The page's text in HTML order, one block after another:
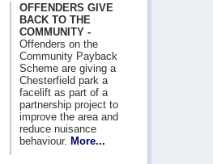
OFFENDERS GIVE
BACK TO THE
COMMUNITY -
Offenders on the
Community Payback
Scheme are giving a
Chesterfield park a
facelift as part of a
partnership project to
improve the area and
reduce nuisance
behaviour. More...